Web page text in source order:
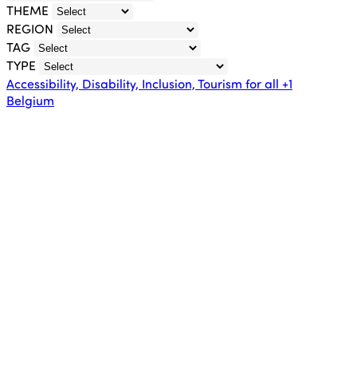
THEME
REGION
TAG
TYPE
Accessibility, Disability, Inclusion, Tourism for all +1
Belgium